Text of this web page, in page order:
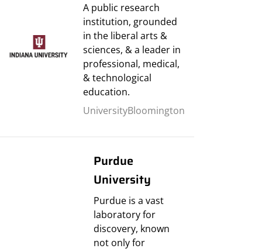
A public research
institution, grounded
in the liberal arts &
sciences, & a leader in
professional, medical,
& technological
education.
UniversityBloomington
Purdue
University
Purdue is a vast
laboratory for
discovery, known
not only for